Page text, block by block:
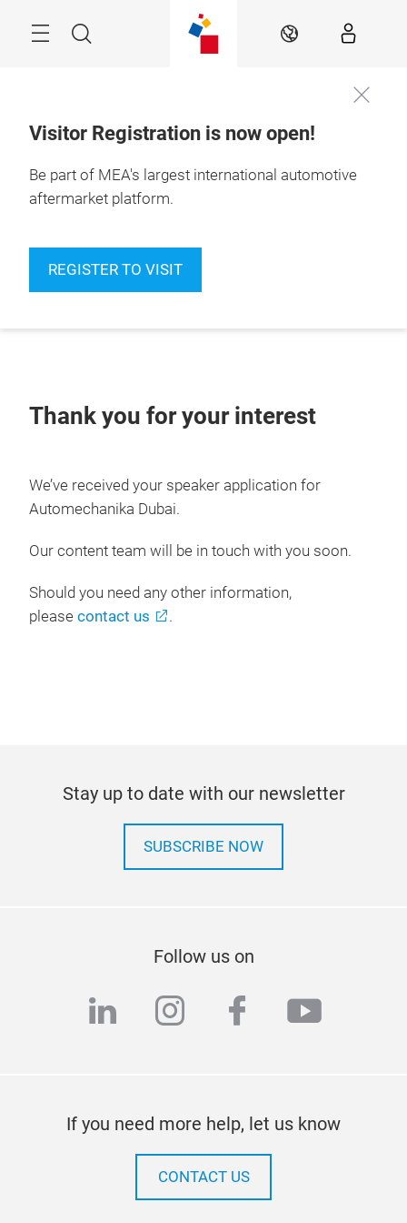
NavigationSearch EN
Visitor Registration is now open!
Be part of MEA's largest international automotive
aftermarket platform.
REGISTER TO VISIT
Thank you for your interest
We’ve received your speaker application for
Automechanika Dubai.
Our content team will be in touch with you soon.
Should you need any other information,
please contact us .
Stay up to date with our newsletter
SUBSCRIBE NOW
Follow us on
linkedininstagram
facebook
If you need more help, let us know
CONTACT US